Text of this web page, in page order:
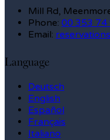
Mill Rd,
Phone: 00 353 74
Email:
Language
Deutsch
English
Español
Français
Italiano